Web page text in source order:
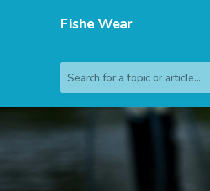
Fishe Wear
Search for a topic or article...